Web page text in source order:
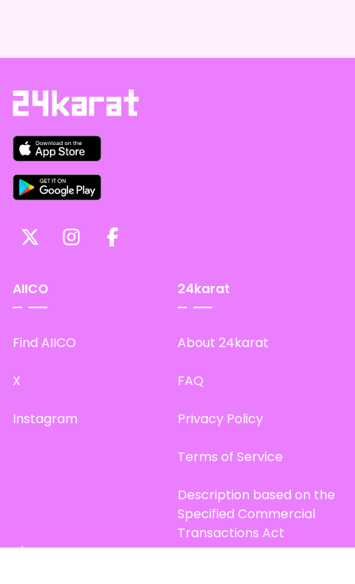
AIICO
Find AIICO
X
Instagram
24karat
About 24karat
FAQ
Privacy Policy
Terms of Service
Description based on the
Specified Commercial
Transactions Act
Site Map